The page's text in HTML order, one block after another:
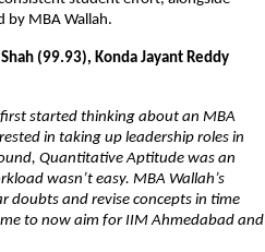
MBA Wallah.
(99.93), Konda Jayant Reddy
first started thinking about an MBA
in taking up leadership roles in
Quantitative Aptitude was an
wasn’t easy. MBA Wallah’s
doubts and revise concepts in time
to now aim for IIM Ahmedabad and